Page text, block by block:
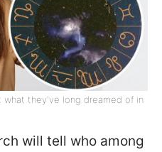
they've long dreamed of in
will tell who among